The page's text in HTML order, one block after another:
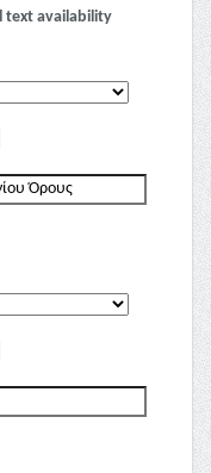
text availability